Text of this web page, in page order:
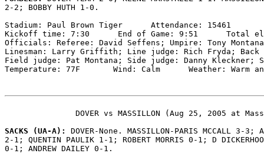
2-2; BOBBY HUTH 1-0.
Stadium: Paul Brown Tiger      Attendance: 15461
Kickoff time: 7:30      End of Game: 9:51      Total
Officials: Referee: David Seffens; Umpire: Tony
Linesman: Larry Griffith; Line judge: Rich Fryda;
Field judge: Pat Montana; Side judge: Danny Kleckner;
Temperature: 77F       Wind: Calm      Weather: Warm
DOVER vs MASSILLON (Aug 25, 2005 at
SACKS (UA-A): DOVER-None. MASSILLON-PARIS MCCALL 3-3;
2-1; QUENTIN PAULIK 1-1; ROBERT MORRIS 0-1; D
0-1; ANDREW DAILEY 0-1.